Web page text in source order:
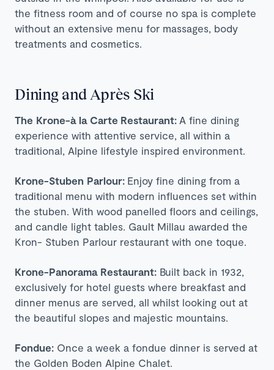
the fitness room and of course no spa is complete
without an extensive menu for massages, body
treatments and cosmetics.
Dining and Après Ski
The Krone-à la Carte Restaurant: A fine dining
experience with attentive service, all within a
traditional, Alpine lifestyle inspired environment.
Krone-Stuben Parlour: Enjoy fine dining from a
traditional menu with modern influences set within
the stuben. With wood panelled floors and ceilings,
and candle light tables. Gault Millau awarded the
Kron- Stuben Parlour restaurant with one toque.
Krone-Panorama Restaurant: Built back in 1932,
exclusively for hotel guests where breakfast and
dinner menus are served, all whilst looking out at
the beautiful slopes and majestic mountains.
Fondue: Once a week a fondue dinner is served at
the Golden Boden Alpine Chalet.